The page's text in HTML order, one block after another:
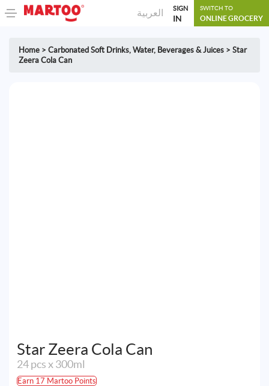
العربية SIGN
IN
SWITCH TO
ONLINE GROCERY
Home > Carbonated Soft Drinks, Water, Beverages & Juices > Star
Zeera Cola Can
Star Zeera Cola Can
24 pcs x 300ml
Earn 17 Martoo Points